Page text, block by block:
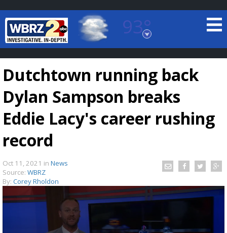
93°
Baton Rouge, Louisiana
7 DAY FORECAST
Dutchtown running back
Dylan Sampson breaks
Eddie Lacy's career rushing
record
Oct 11, 2021 in News
Source: WBRZ
By: Corey Rholdon